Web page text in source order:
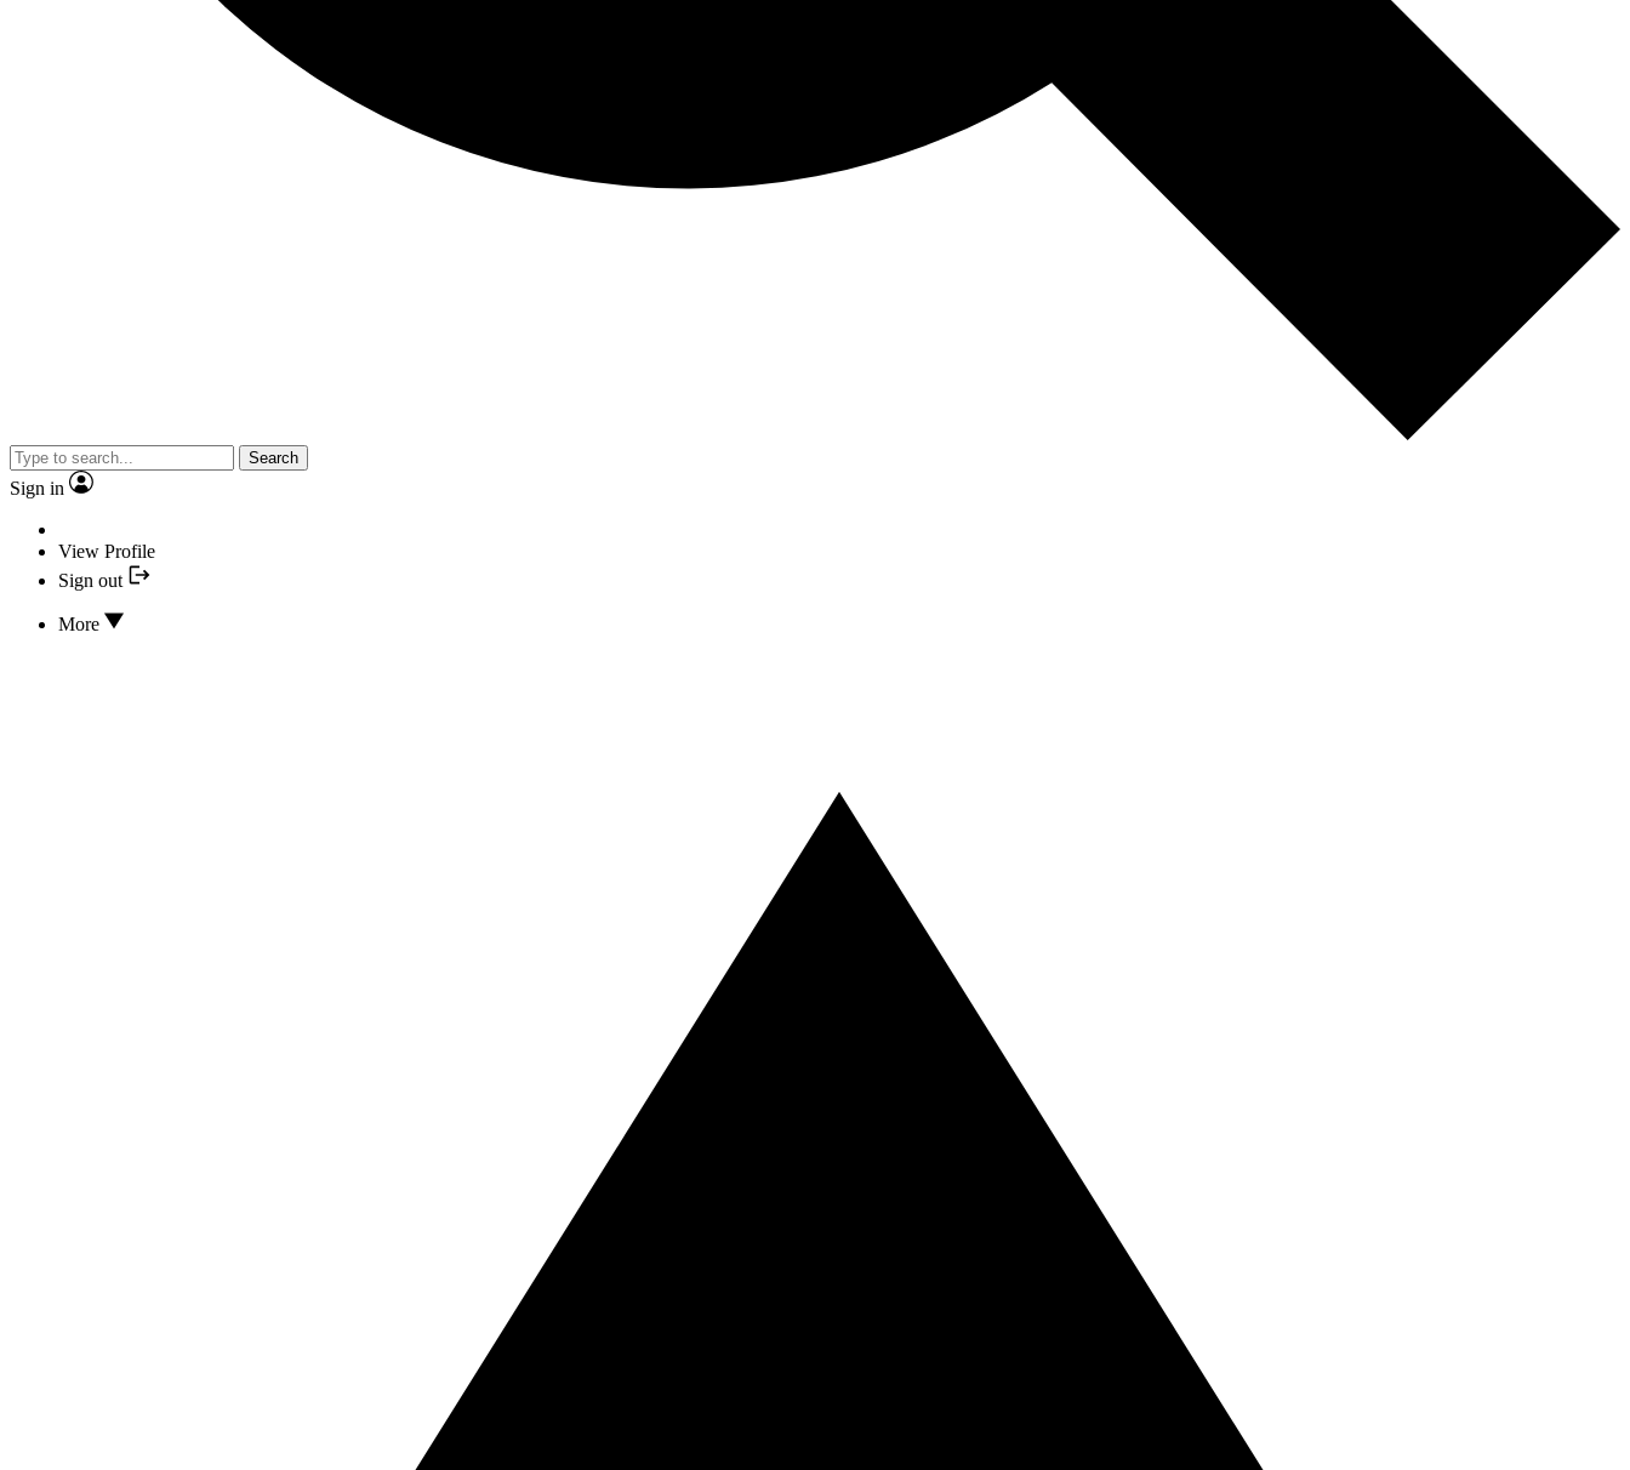
Search
Sign in
View Profile
Sign out
More